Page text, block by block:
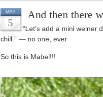
MAY
5
And then there
“Let’s add a mini weiner
chill.” — no one, ever
So this is Mabel!!!